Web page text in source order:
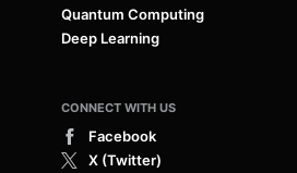
Quantum Computing
Deep Learning
CONNECT WITH US
Facebook
X (Twitter)